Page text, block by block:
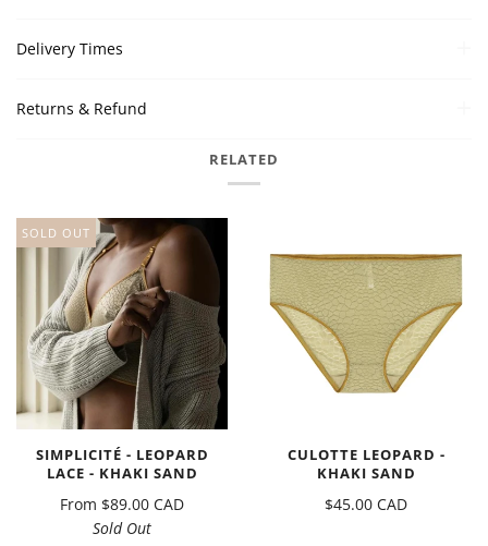
Delivery Times
Returns & Refund
RELATED
SOLD OUT
SIMPLICITÉ - LEOPARD
LACE - KHAKI SAND
From $89.00 CAD
Sold Out
CULOTTE LEOPARD -
KHAKI SAND
$45.00 CAD